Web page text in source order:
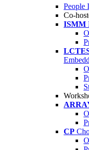
People
Co-
ISMM
CP